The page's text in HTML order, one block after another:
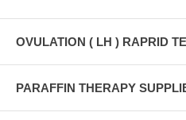
OVULATION ( LH ) RAPRID
PARAFFIN THERAPY